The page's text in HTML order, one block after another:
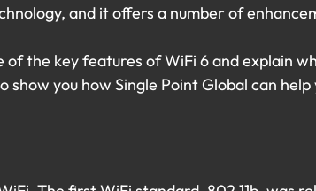
and it offers a number of
of the key features of WiFi 6 and explain
show you how Single Point Global can help